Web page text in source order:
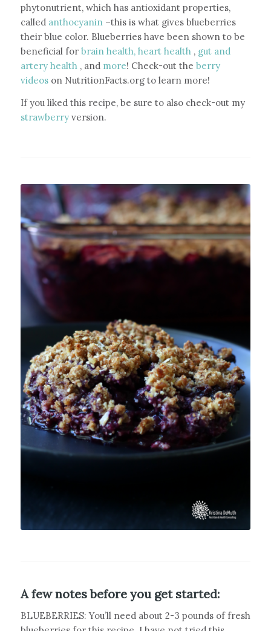
phytonutrient, which has antioxidant properties,
called anthocyanin –this is what gives blueberries
their blue color. Blueberries have been shown to be
beneficial forbrain health, heart health , gut and
artery health , and more! Check-out the berry
videoson NutritionFacts.org to learn more!
If you liked this recipe, be sure to also check-out my
strawberryversion.
A few notes before you get started:
BLUEBERRIES: You’ll need about 2-3 pounds of fresh